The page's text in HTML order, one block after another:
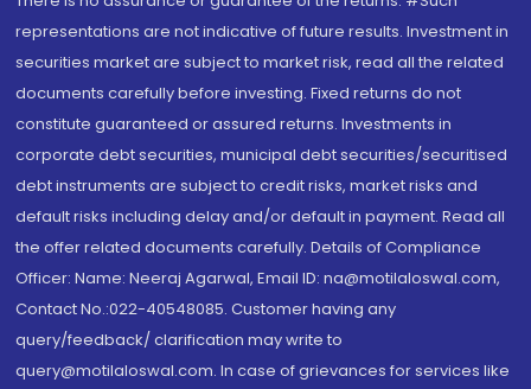
representations are not indicative of future results. Investment in
securities market are subject to market risk, read all the related
documents carefully before investing. Fixed returns do not
constitute guaranteed or assured returns. Investments in
corporate debt securities, municipal debt securities/securitised
debt instruments are subject to credit risks, market risks and
default risks including delay and/or default in payment. Read all
the offer related documents carefully. Details of Compliance
Officer: Name: Neeraj Agarwal, Email ID: na@motilaloswal.com,
Contact No.:022-40548085. Customer having any
query/feedback/ clarification may write to
query@motilaloswal.com. In case of grievances for services like